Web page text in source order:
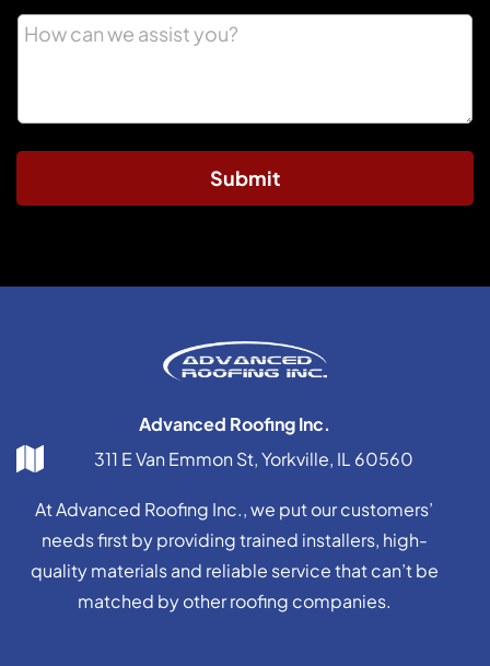
Submit
Advanced Roofing Inc.
311 E Van Emmon St, Yorkville, IL 60560
At Advanced Roofing Inc., we put our customers’
needs first by providing trained installers, high-
quality materials and reliable service that can’t be
matched by other roofing companies.